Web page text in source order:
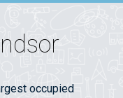
occupied